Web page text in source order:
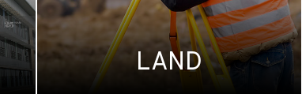
LAND